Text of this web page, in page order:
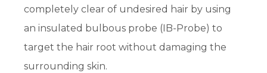
completely clear of undesired hair by using
an insulated bulbous probe (IB-Probe) to
target the hair root without damaging the
surrounding skin.